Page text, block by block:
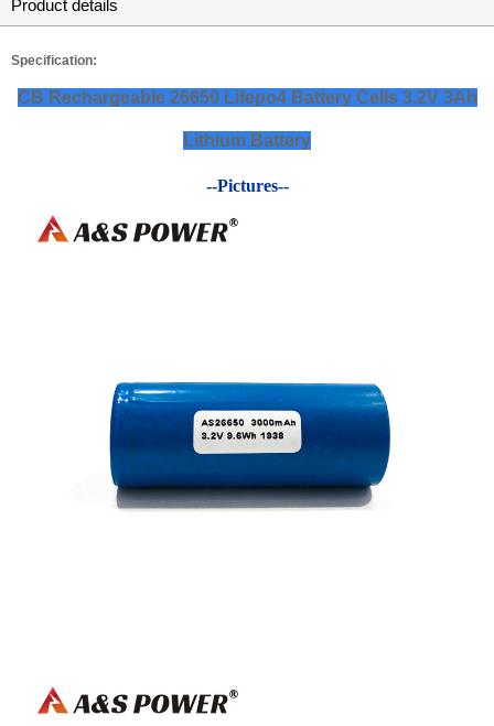
Product details
Specification:
CB Rechargeable 26650 Lifepo4 Battery Cells 3.2V 3Ah
Lithium Battery
--Pictures--